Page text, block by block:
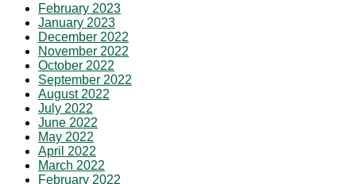
February 2023
January 2023
December 2022
November 2022
October 2022
September 2022
August 2022
July 2022
June 2022
May 2022
April 2022
March 2022
February 2022